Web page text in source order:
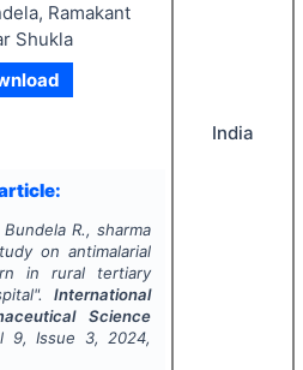
Ramakant
Shukla
R., sharma
on antimalarial
in rural tertiary
International
Science
9, Issue 3, 2024,
India